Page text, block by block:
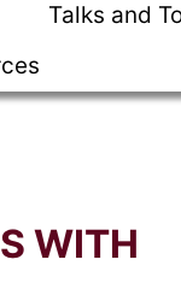
Talks and
WITH